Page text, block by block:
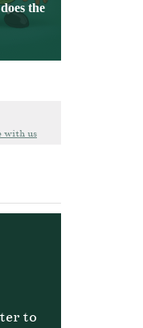
the
with us
to